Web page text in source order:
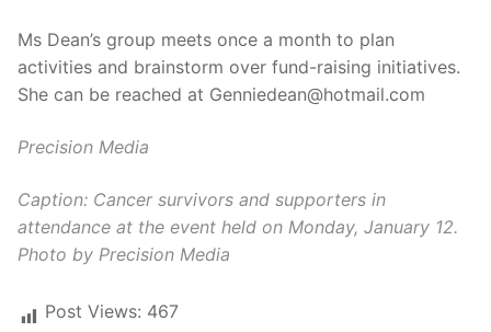
Ms Dean’s group meets once a month to plan
activities and brainstorm over fund-raising initiatives.
She can be reached at Genniedean@hotmail.com
Precision Media
Caption: Cancer survivors and supporters in
attendance at the event held on Monday, January 12.
Photo by Precision Media
Post Views: 467